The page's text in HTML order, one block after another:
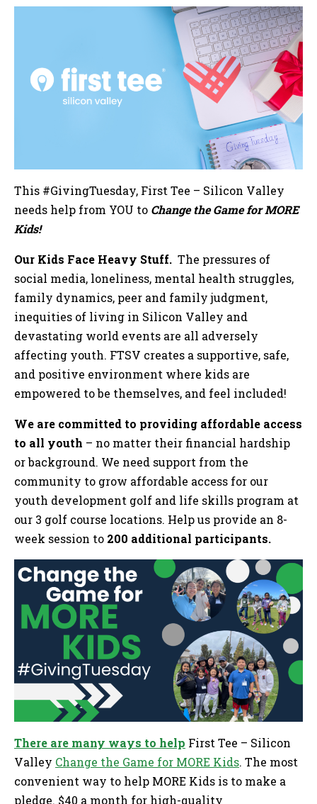
This #GivingTuesday, First Tee – Silicon Valley
needs help from YOU to Change the Game for MORE
Kids!
Our Kids Face Heavy Stuff. The pressures of
social media, loneliness, mental health struggles,
family dynamics, peer and family judgment,
inequities of living in Silicon Valley and
devastating world events are all adversely
affecting youth. FTSV creates a supportive, safe,
and positive environment where kids are
empowered to be themselves, and feel included!
We are committed to providing affordable access
to all youth – no matter their financial hardship
or background. We need support from the
community to grow affordable access for our
youth development golf and life skills program at
our 3 golf course locations. Help us provide an 8-
week session to 200 additional participants.
There are many ways to help First Tee – Silicon
Valley Change the Game for MORE Kids. The most
convenient way to help MORE Kids is to make a
pledge. $40 a month for high-quality